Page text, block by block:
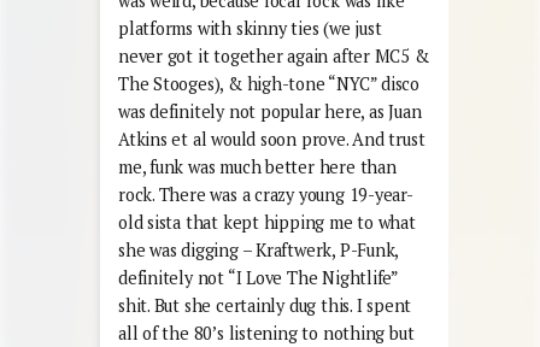
platforms with skinny ties (we just
never got it together again after MC5 &
The Stooges), & high-tone “NYC” disco
was definitely not popular here, as Juan
Atkins et al would soon prove. And trust
me, funk was much better here than
rock. There was a crazy young 19-year-
old sista that kept hipping me to what
she was digging – Kraftwerk, P-Funk,
definitely not “I Love The Nightlife”
shit. But she certainly dug this. I spent
all of the 80’s listening to nothing but